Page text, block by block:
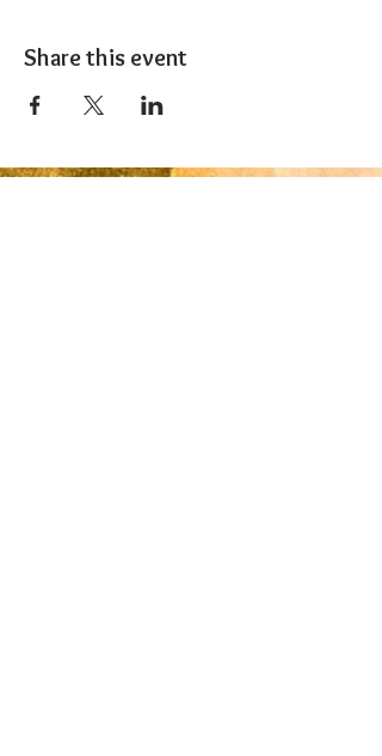
Share this event